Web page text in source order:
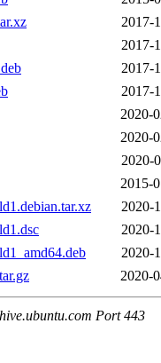
2017-
2017-
2017-
2017-
2020-
2020-
2020-
2015-
2020-
2020-
2020-
2020-
Port 443